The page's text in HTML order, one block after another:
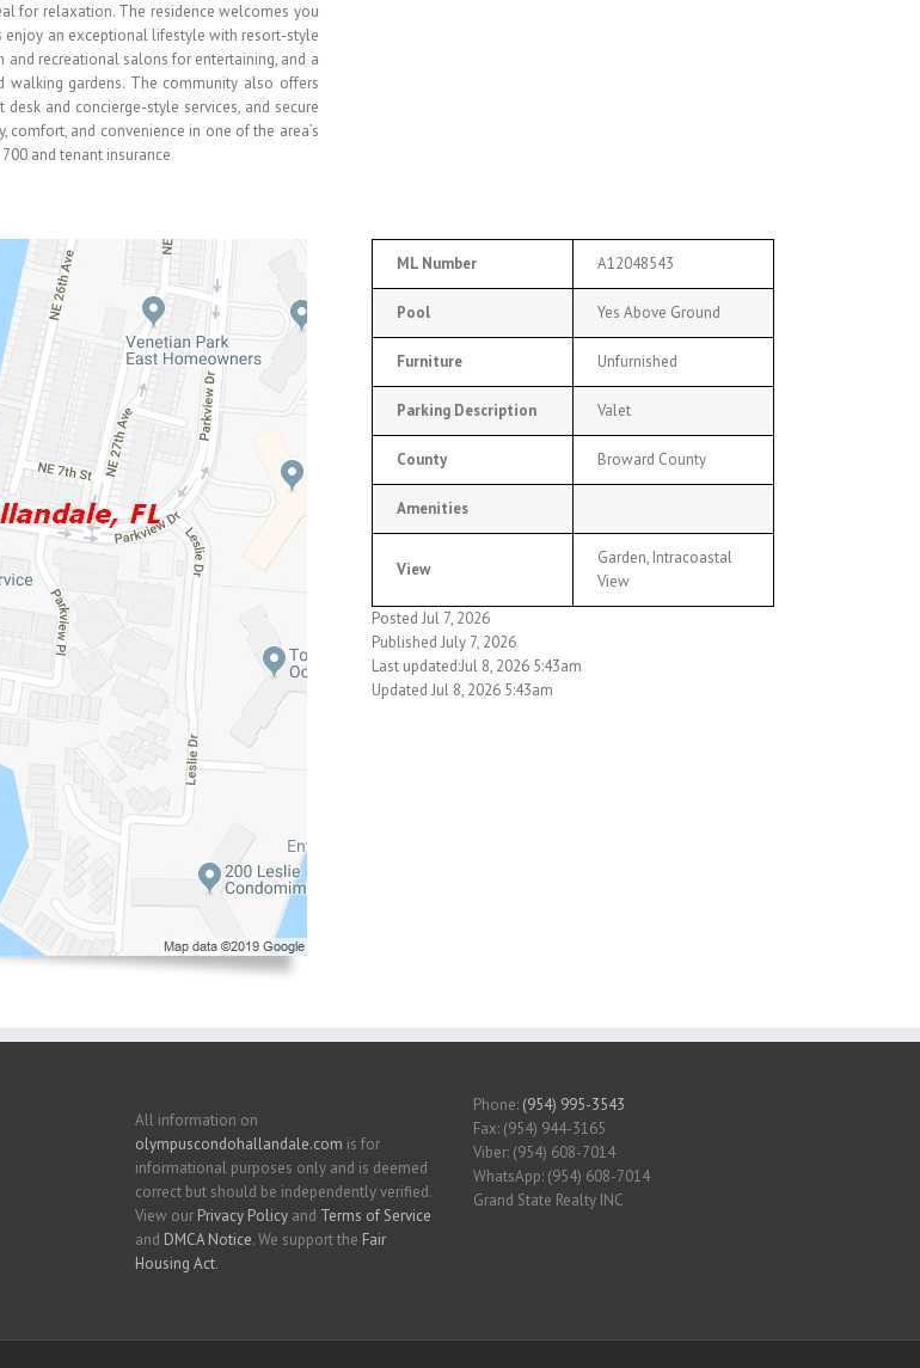
for relaxation. The residence welcomes you
enjoy an exceptional lifestyle with resort-style
recreational salons for entertaining, and a
walking gardens. The community also offers
and concierge-style services, and secure
and convenience in one of the area’s
and tenant insurance
ML Number A12048543
Pool Yes Above Ground
Furniture Unfurnished
Parking Description Valet
County Broward County
Amenities
View
Garden, Intracoastal
View
Posted Jul 7, 2026
Published July 7, 2026
Last updated:Jul 8, 2026 5:43am
Updated Jul 8, 2026 5:43am
All information on
olympuscondohallandale.com is for
informational purposes only and is deemed
correct but should be independently verified.
View our Privacy Policy and Terms of Service
and DMCA Notice. We support the Fair
Housing Act.
Phone: (954) 995-3543
Fax: (954) 944-3165
Viber: (954) 608-7014
WhatsApp: (954) 608-7014
Grand State Realty INC